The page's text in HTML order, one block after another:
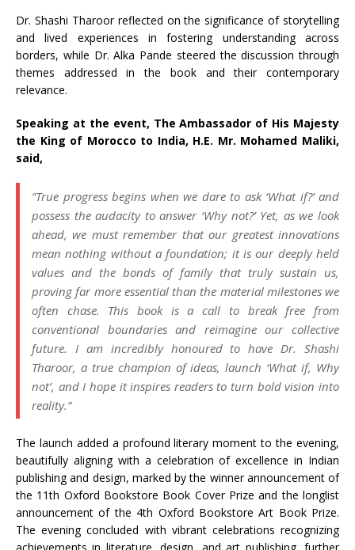
Dr. Shashi Tharoor reflected on the significance of storytelling
and lived experiences in fostering understanding across
borders, while Dr. Alka Pande steered the discussion through
themes addressed in the book and their contemporary
relevance.
Speaking at the event, The Ambassador of His Majesty
the King of Morocco to India, H.E. Mr. Mohamed Maliki,
said,
“True progress begins when we dare to ask ‘What if?’ and
possess the audacity to answer ‘Why not?’ Yet, as we look
ahead, we must remember that our greatest innovations
mean nothing without a foundation; it is our deeply held
values and the bonds of family that truly sustain us,
proving far more essential than the material milestones we
often chase. This book is a call to break free from
conventional boundaries and reimagine our collective
future. I am incredibly honoured to have Dr. Shashi
Tharoor, a true champion of ideas, launch ‘What if, Why
not’, and I hope it inspires readers to turn bold vision into
reality.”
The launch added a profound literary moment to the evening,
beautifully aligning with a celebration of excellence in Indian
publishing and design, marked by the winner announcement of
the 11th Oxford Bookstore Book Cover Prize and the longlist
announcement of the 4th Oxford Bookstore Art Book Prize.
The evening concluded with vibrant celebrations recognizing